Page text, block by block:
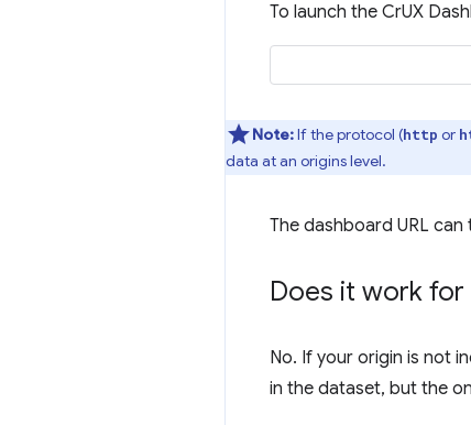
To launch the CrUX
Note:If the protocol (http or
data at an origins level.
The dashboard URL
Does it work for
No. If your origin is not
in the dataset, but the